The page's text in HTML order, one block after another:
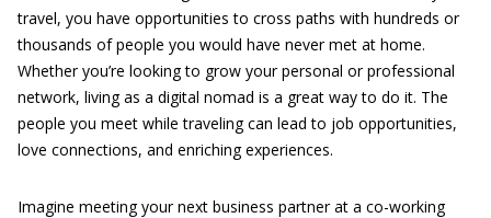
travel, you have opportunities to cross paths with hundreds or
thousands of people you would have never met at home.
Whether you’re looking to grow your personal or professional
network, living as a digital nomad is a great way to do it. The
people you meet while traveling can lead to job opportunities,
love connections, and enriching experiences.
Imagine meeting your next business partner at a co-working